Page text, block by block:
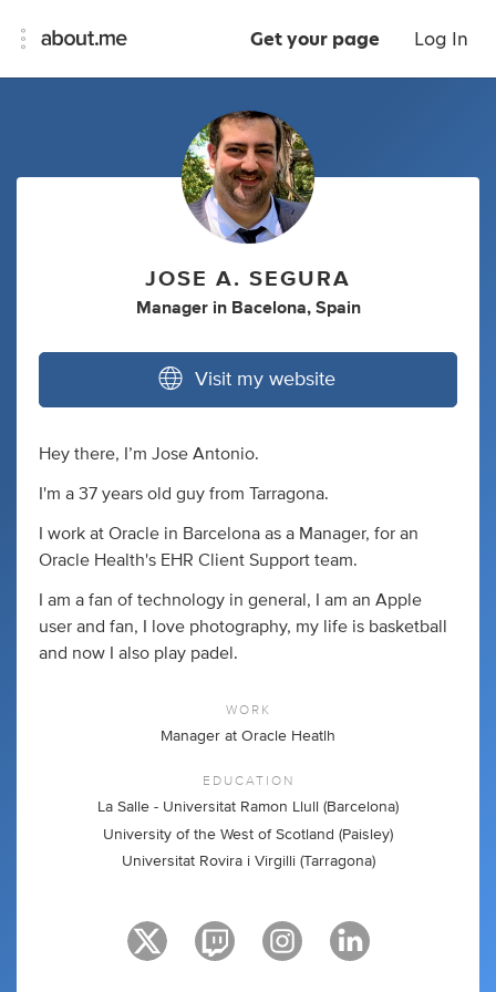
Get your page Log In
JOSE A. SEGURA
Manager in Bacelona, Spain
Visit my website
Hey there, I’m Jose Antonio.
I'm a 37 years old guy from Tarragona.
I work at Oracle in Barcelona as a Manager, for an
Oracle Health's EHR Client Support team.
I am a fan of technology in general, I am an Apple
user and fan, I love photography, my life is basketball
and now I also play padel.
WORK
Manager at Oracle Heatlh
EDUCATION
La Salle - Universitat Ramon Llull (Barcelona)
University of the West of Scotland (Paisley)
Universitat Rovira i Virgilli (Tarragona)